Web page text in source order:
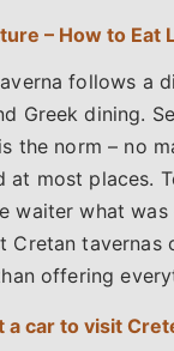
– How to Eat
follows a
Greek dining.
the norm – no
at most places.
waiter what
Cretan tavernas
offering
a car to visit